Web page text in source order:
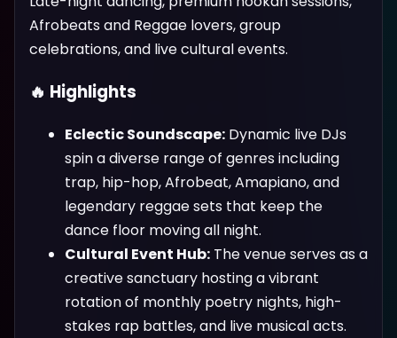
Afrobeats and Reggae lovers, group
celebrations, and live cultural events.
🔥 Highlights
Eclectic Soundscape: Dynamic live DJs
spin a diverse range of genres including
trap, hip-hop, Afrobeat, Amapiano, and
legendary reggae sets that keep the
dance floor moving all night.
Cultural Event Hub: The venue serves as a
creative sanctuary hosting a vibrant
rotation of monthly poetry nights, high-
stakes rap battles, and live musical acts.